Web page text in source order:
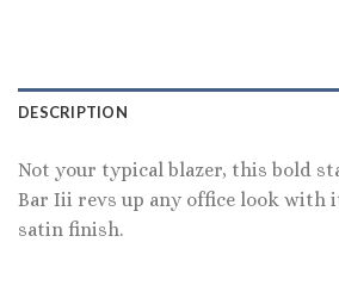
DESCRIPTION
Not your typical blazer, this bold
Bar Iii revs up any office look
satin finish.